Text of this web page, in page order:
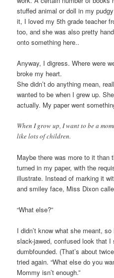
stuffed animal or doll in my
it, I loved my 5th grade teacher
too, and she was also pretty
onto something here..
Anyway, I digress. Where were
broke my heart.
She didn’t do anything mean,
wanted to be when I grew up.
actually. My paper went
When I grow up, I want to be a
like lots of children.
Maybe there was more to it than
turned in my paper, with the
illustrate. Instead of marking it
and smiley face, Miss Dixon
“What else?”
I didn’t know what she meant,
slack-jawed, confused look that I
dumbfounded. (That’s about
tried again. “What else do you
Mommy isn’t enough.”